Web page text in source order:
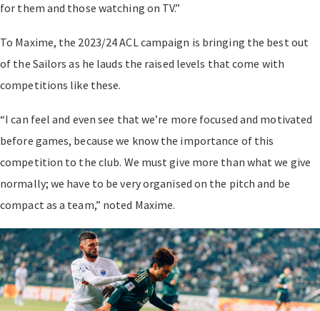
for them and those watching on TV.”
To Maxime, the 2023/24 ACL campaign is bringing the best out
of the Sailors as he lauds the raised levels that come with
competitions like these.
“I can feel and even see that we’re more focused and motivated
before games, because we know the importance of this
competition to the club. We must give more than what we give
normally; we have to be very organised on the pitch and be
compact as a team,” noted Maxime.